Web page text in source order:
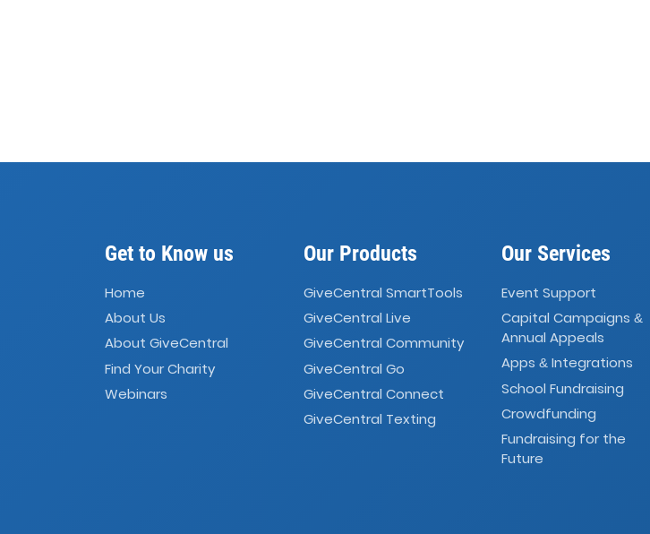
Get to Know us
Home
About Us
About GiveCentral
Find Your Charity
Webinars
Our Products
GiveCentral SmartTools
GiveCentral Live
GiveCentral Community
GiveCentral Go
GiveCentral Connect
GiveCentral Texting
Our Services
Event Support
Capital Campaigns&
Annual Appeals
Apps& Integrations
School Fundraising
Crowdfunding
Fundraising for the
Future